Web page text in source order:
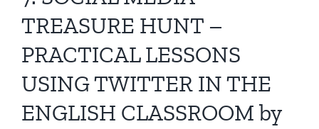
Editorial Board
Contact Us
TREASURE HUNT –
PRACTICAL LESSONS
USING TWITTER IN THE
ENGLISH CLASSROOM by